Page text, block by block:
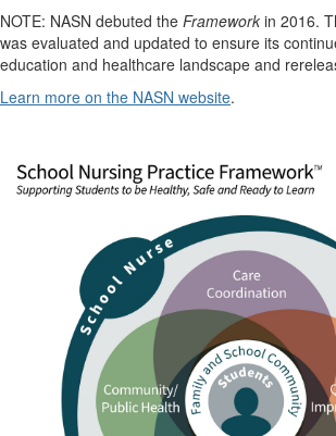
NOTE: NASN debuted the Framework in 2016.
was evaluated and updated to ensure its
education and healthcare landscape and
Learn more on the NASN website.